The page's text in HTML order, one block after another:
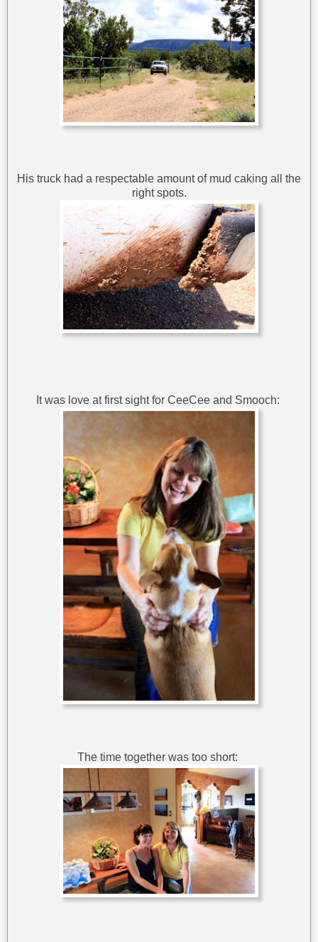
His truck had a respectable amount of mud caking all the
right spots.
It was love at first sight for CeeCee and Smooch:
The time together was too short: